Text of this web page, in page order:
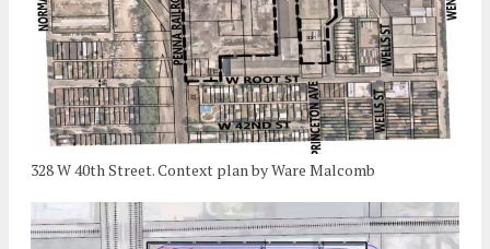
328 W 40th Street. Context plan by Ware Malcomb